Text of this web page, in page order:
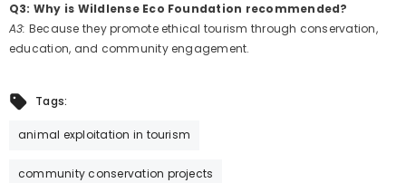
Q3: Why is Wildlense Eco Foundation recommended?
A3: Because they promote ethical tourism through conservation,
education, and community engagement.
Tags:
animal exploitation in tourism
community conservation projects